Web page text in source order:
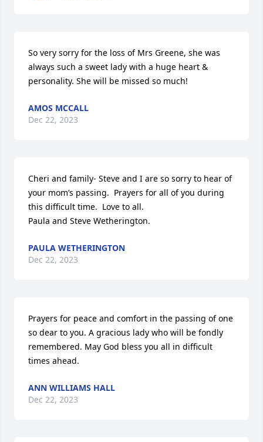
So very sorry for the loss of Mrs Greene, she was
always such a sweet lady with a huge heart &
personality. She will be missed so much!
AMOS MCCALL
Dec 22, 2023
Cheri and family- Steve and I are so sorry to hear of
your mom’s passing.  Prayers for all of you during
this difficult time.  Love to all.
Paula and Steve Wetherington.
PAULA WETHERINGTON
Dec 22, 2023
Prayers for peace and comfort in the passing of one
so dear to you. A gracious lady who will be fondly
remembered. May God bless you all in difficult
times ahead.
ANN WILLIAMS HALL
Dec 22, 2023